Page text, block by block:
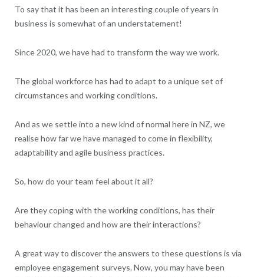
To say that it has been an interesting couple of years in
business is somewhat of an understatement!
Since 2020, we have had to transform the way we work.
The global workforce has had to adapt to a unique set of
circumstances and working conditions.
And as we settle into a new kind of normal here in NZ, we
realise how far we have managed to come in flexibility,
adaptability and agile business practices.
So, how do your team feel about it all?
Are they coping with the working conditions, has their
behaviour changed and how are their interactions?
A great way to discover the answers to these questions is via
employee engagement surveys. Now, you may have been